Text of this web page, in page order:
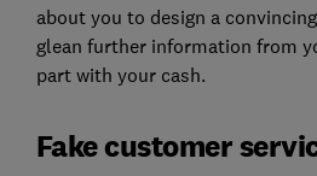
about you to design a
glean further information from
part with your cash.
Fake customer